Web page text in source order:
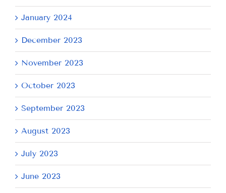
January 2024
December 2023
November 2023
October 2023
September 2023
August 2023
July 2023
June 2023